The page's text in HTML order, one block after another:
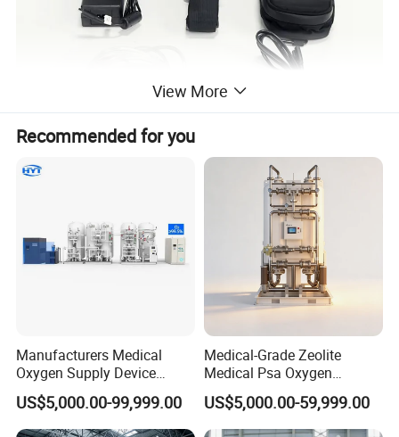
View More
Recommended for you
Manufacturers Medical
Oxygen Supply Device
Oxygen Plant Oxygen Filling
Cylinders 99.5% Oxygen
Purity Oxygen Generator
US$5,000.00-99,999.00
Medical-Grade Zeolite
Medical Psa Oxygen
Generator for Enhanced
Breathing Support
US$5,000.00-59,999.00